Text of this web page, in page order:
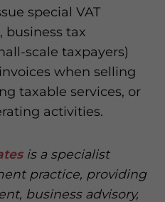
special VAT
business tax
scale taxpayers)
when selling
taxable services, or
activities.
is a specialist
practice, providing
business advisory,